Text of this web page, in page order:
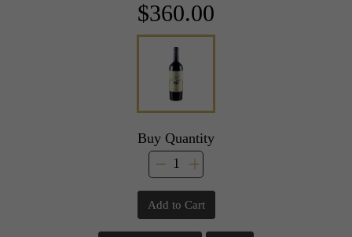
$360.00
Buy Quantity
Add to Cart